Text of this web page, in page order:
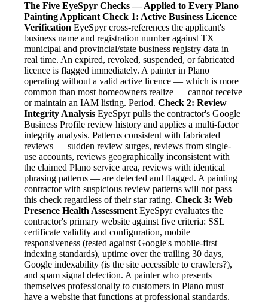
The Five EyeSpyr Checks — Applied to Every Plano
Painting Applicant Check 1: Active Business Licence
Verification EyeSpyr cross-references the applicant's
business name and registration number against TX
municipal and provincial/state business registry data in
real time. An expired, revoked, suspended, or fabricated
licence is flagged immediately. A painter in Plano
operating without a valid active licence — which is more
common than most homeowners realize — cannot receive
or maintain an IAM listing. Period. Check 2: Review
Integrity Analysis EyeSpyr pulls the contractor's Google
Business Profile review history and applies a multi-factor
integrity analysis. Patterns consistent with fabricated
reviews — sudden review surges, reviews from single-
use accounts, reviews geographically inconsistent with
the claimed Plano service area, reviews with identical
phrasing patterns — are detected and flagged. A painting
contractor with suspicious review patterns will not pass
this check regardless of their star rating. Check 3: Web
Presence Health Assessment EyeSpyr evaluates the
contractor's primary website against five criteria: SSL
certificate validity and configuration, mobile
responsiveness (tested against Google's mobile-first
indexing standards), uptime over the trailing 30 days,
Google indexability (is the site accessible to crawlers?),
and spam signal detection. A painter who presents
themselves professionally to customers in Plano must
have a website that functions at professional standards.